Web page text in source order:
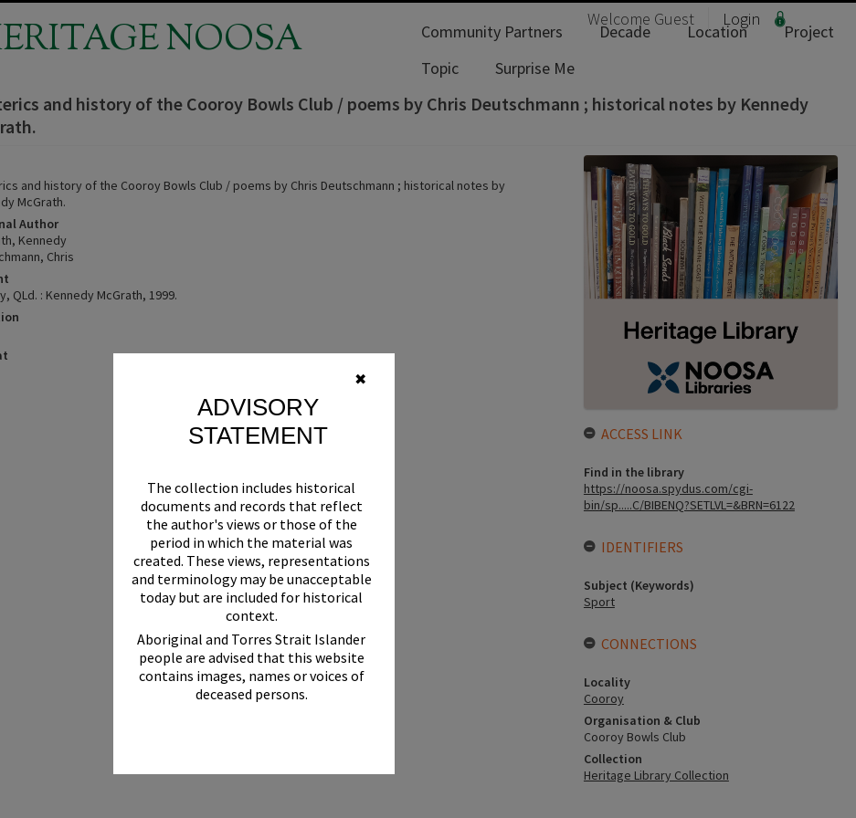
✖
ADVISORY
STATEMENT
The collection includes historical
documents and records that reflect
the author's views or those of the
period in which the material was
created. These views, representations
and terminology may be unacceptable
today but are included for historical
context.
Aboriginal and Torres Strait Islander
people are advised that this website
contains images, names or voices of
deceased persons.
NOOSA Welcome Guest Login
Community Partners Decade Location
Project
Topic
Surprise Me
and history of the Cooroy Bowls Club / poems by Chris Deutschmann ; historical notes by Kennedy
and history of the Cooroy Bowls Club / poems by Chris Deutschmann ; historical notes by
McGrath.
Author
Kennedy
Chris
QLd. : Kennedy McGrath, 1999.
ACCESS LINK
Find in the library
https://noosa.spydus.com/cgi-
bin/sp.....C/BIBENQ?SETLVL=&BRN=6122
IDENTIFIERS
Subject (Keywords)
Sport
CONNECTIONS
Locality
Cooroy
Organisation & Club
Cooroy Bowls Club
Collection
Heritage Library Collection